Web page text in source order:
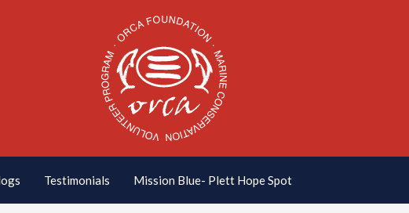
Testimonials Mission Blue- Plett Hope Spot